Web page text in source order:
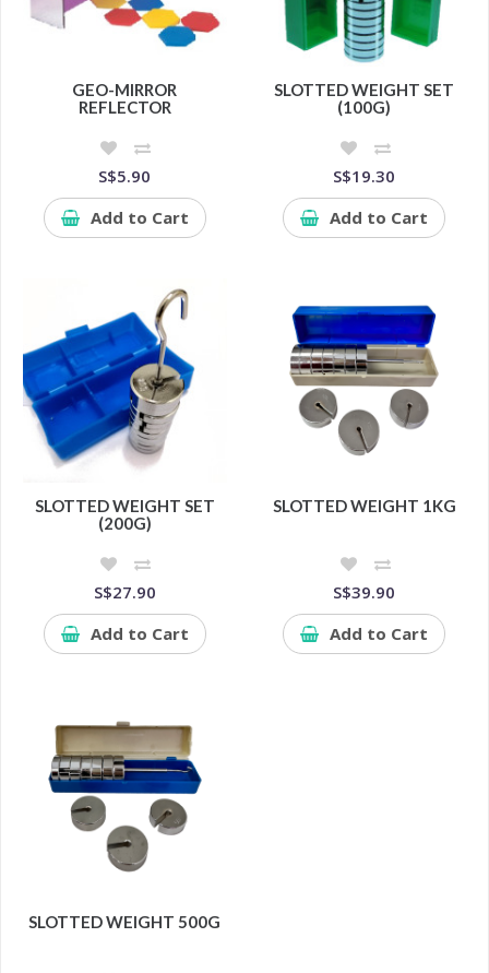
GEO-MIRROR
REFLECTOR
S$5.90
Add to Cart
SLOTTED WEIGHT SET
(100G)
S$19.30
Add to Cart
SLOTTED WEIGHT SET
(200G)
S$27.90
Add to Cart
SLOTTED WEIGHT 1KG
S$39.90
Add to Cart
SLOTTED WEIGHT 500G